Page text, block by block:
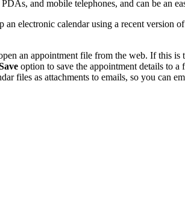
and mobile telephones, and can be an
an electronic calendar using a recent version
an appointment file from the web. If this is
option to save the appointment details to
files as attachments to emails, so you can